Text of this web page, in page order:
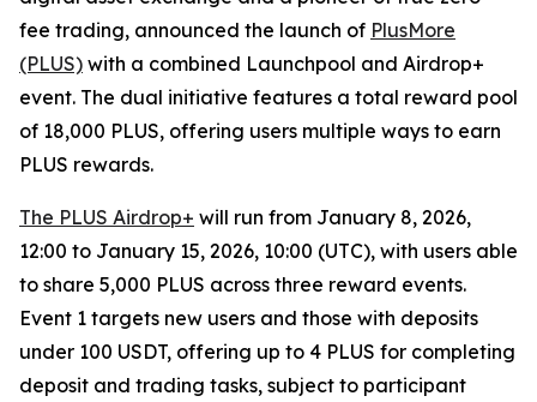
fee trading, announced the launch of PlusMore
(PLUS) with a combined Launchpool and Airdrop+
event. The dual initiative features a total reward pool
of 18,000 PLUS, offering users multiple ways to earn
PLUS rewards.
The PLUS Airdrop+ will run from January 8, 2026,
12:00 to January 15, 2026, 10:00 (UTC), with users able
to share 5,000 PLUS across three reward events.
Event 1 targets new users and those with deposits
under 100 USDT, offering up to 4 PLUS for completing
deposit and trading tasks, subject to participant